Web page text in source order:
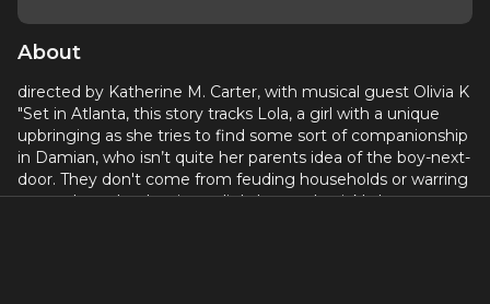
About
directed by Katherine M. Carter, with musical guest Olivia K
"Set in Atlanta, this story tracks Lola, a girl with a unique
upbringing as she tries to find some sort of companionship
in Damian, who isn’t quite her parents idea of the boy-next-
door. They don't come from feuding households or warring
gangs, but what begins as lighthearted quickly becomes